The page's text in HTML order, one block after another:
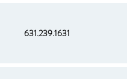
631.239.1631